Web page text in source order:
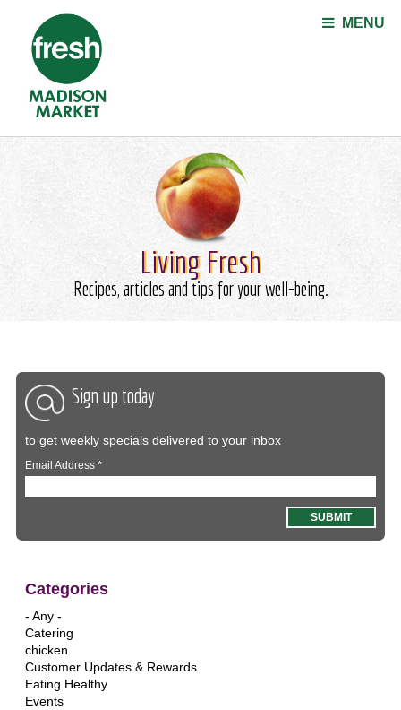
MENU
Living Fresh
Recipes, articles and tips for your well-being.
Sign up today
to get weekly specials delivered to your inbox
Email Address*
Categories
- Any -
Catering
chicken
Customer Updates & Rewards
Eating Healthy
Events